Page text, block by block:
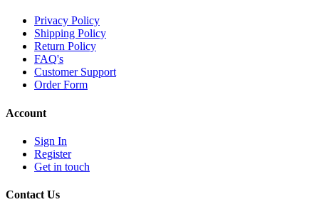
Privacy Policy
Shipping Policy
Return Policy
FAQ's
Customer Support
Order Form
Account
Sign In
Register
Get in touch
Contact Us